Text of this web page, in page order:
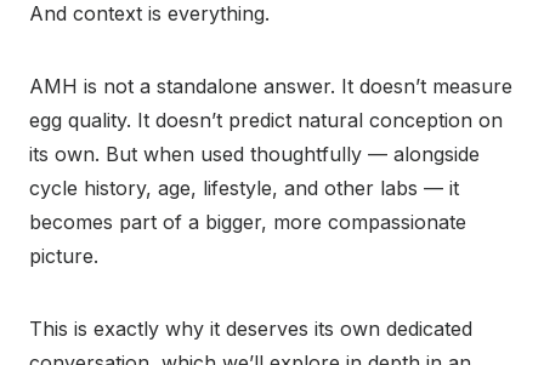
And context is everything.
AMH is not a standalone answer. It doesn’t measure
egg quality. It doesn’t predict natural conception on
its own. But when used thoughtfully — alongside
cycle history, age, lifestyle, and other labs — it
becomes part of a bigger, more compassionate
picture.
This is exactly why it deserves its own dedicated